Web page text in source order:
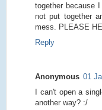
together because
not put together
mess. PLEASE
Reply
Anonymous 01
I can't open a
another way? :/